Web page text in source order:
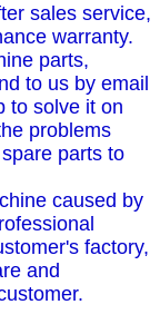
sales service,
warranty.
parts,
to us by email
to solve it on
problems
parts to
caused by
factory,
and